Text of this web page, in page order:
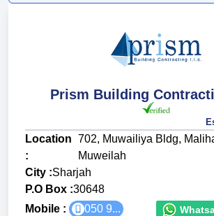
Prism Building
Location
:
702, Muwailiya Bldg,
Muweilah
City :Sharjah
P.O Box :30648
Mobile :
050 9...